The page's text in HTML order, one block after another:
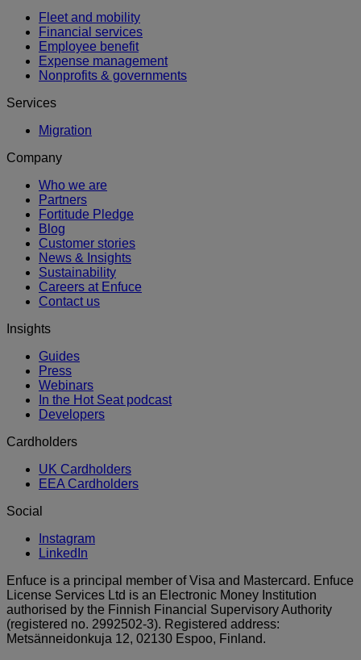
Fleet and mobility
Financial services
Employee benefit
Expense management
Nonprofits & governments
Services
Migration
Company
Who we are
Partners
Fortitude Pledge
Blog
Customer stories
News & Insights
Sustainability
Careers at Enfuce
Contact us
Insights
Guides
Press
Webinars
In the Hot Seat podcast
Developers
Cardholders
UK Cardholders
EEA Cardholders
Social
Instagram
LinkedIn
Enfuce is a principal member of Visa and Mastercard. Enfuce
License Services Ltd is an Electronic Money Institution
authorised by the Finnish Financial Supervisory Authority
(registered no. 2992502-3). Registered address:
Metsänneidonkuja 12, 02130 Espoo, Finland.